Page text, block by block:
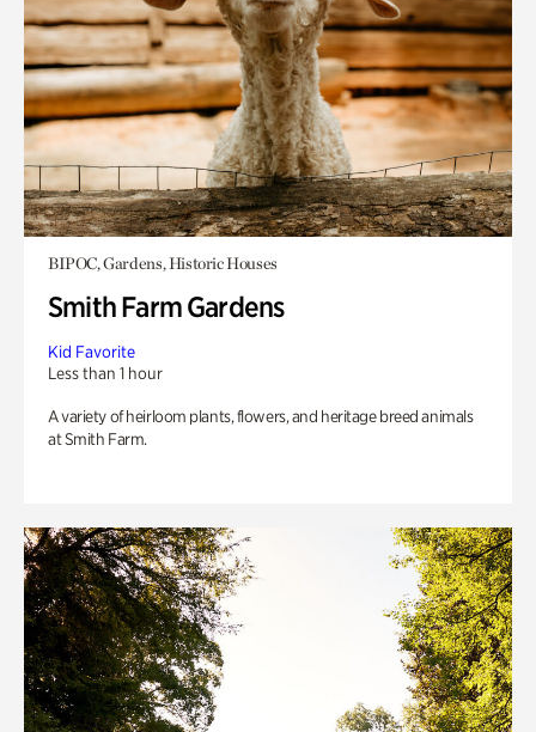
BIPOC, Gardens, Historic Houses
Smith Farm Gardens
Kid Favorite
Less than 1 hour
A variety of heirloom plants, flowers, and heritage breed animals
at Smith Farm.